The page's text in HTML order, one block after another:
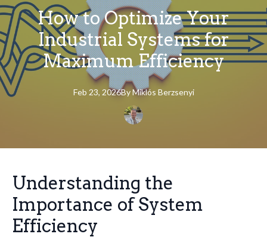
How to Optimize Your
Industrial Systems for
Maximum Efficiency
Feb 23, 2026By Miklós Berzsenyi
Understanding the
Importance of System
Efficiency